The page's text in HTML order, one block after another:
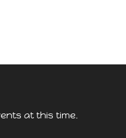
at this time.